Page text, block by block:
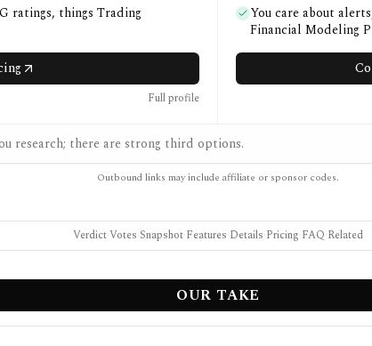
ratings, things Trading
Full profile
You care about
Financial Modeling
research; there are strong third options.
Outbound links may include affiliate or sponsor codes.
Verdict·Votes·Snapshot·Features·Details·Pricing·FAQ·Related
OUR TAKE